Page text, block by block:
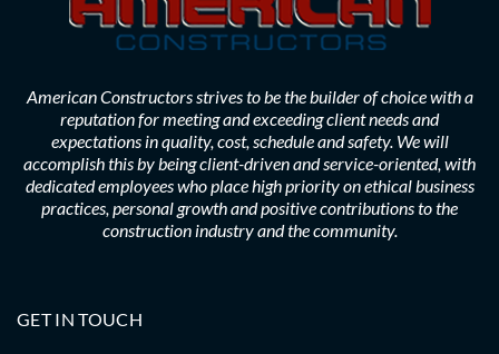
American Constructors strives to be the builder of choice with a
reputation for meeting and exceeding client needs and
expectations in quality, cost, schedule and safety. We will
accomplish this by being client-driven and service-oriented, with
dedicated employees who place high priority on ethical business
practices, personal growth and positive contributions to the
construction industry and the community.
GET IN TOUCH